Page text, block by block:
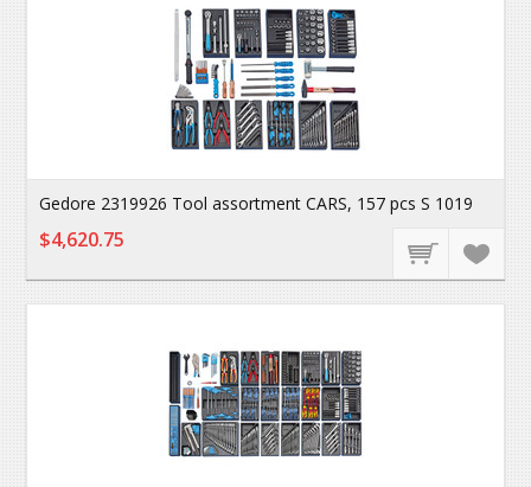
Gedore 2319926 Tool assortment CARS, 157 pcs S 1019
$4,620.75